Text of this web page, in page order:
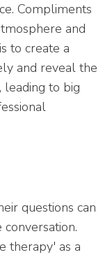
Compliments
and
to create a
and reveal the
leading to big
questions can
therapy' as a